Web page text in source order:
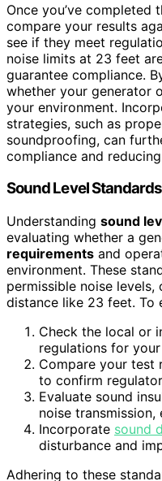
Once you’ve completed
compare your results
see if they meet
noise limits at 23 feet
guarantee compliance.
whether your generator
your environment.
strategies, such as
soundproofing, can
compliance and
Sound Level Standards
Understanding sound
evaluating whether a
requirements and
environment. These
permissible noise
distance like 23 feet. To
Check the local or
regulations for your
Compare your test
to confirm
Evaluate sound
noise
Incorporate sound
disturbance and
Adhering to these